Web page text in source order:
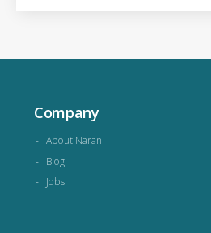
Company
About Naran
Blog
Jobs